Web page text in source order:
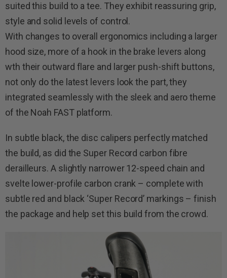
suited this build to a tee. They exhibit reassuring grip,
style and solid levels of control.
With changes to overall ergonomics including a larger
hood size, more of a hook in the brake levers along
wth their outward flare and larger push-shift buttons,
not only do the latest levers look the part, they
integrated seamlessly with the sleek and aero theme
of the Noah FAST platform.
In subtle black, the disc calipers perfectly matched
the build, as did the Super Record carbon fibre
derailleurs. A slightly narrower 12-speed chain and
svelte lower-profile carbon crank – complete with
subtle red and black ‘Super Record’ markings – finish
the package and help set this build from the crowd.